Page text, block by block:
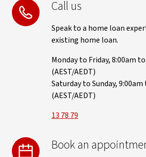
Call us
Speak to a home loan
existing home loan.
Monday to Friday, 8:00am
(AEST/AEDT)
Saturday to Sunday,
(AEST/AEDT)
13 78 79
Book an